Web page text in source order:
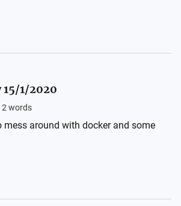
1/2020
words
mess around with docker and some